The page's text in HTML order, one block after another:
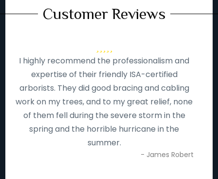
Customer Reviews
I highly recommend the professionalism and
expertise of their friendly ISA-certified
arborists. They did good bracing and cabling
work on my trees, and to my great relief, none
of them fell during the severe storm in the
spring and the horrible hurricane in the
summer.
- James Robert